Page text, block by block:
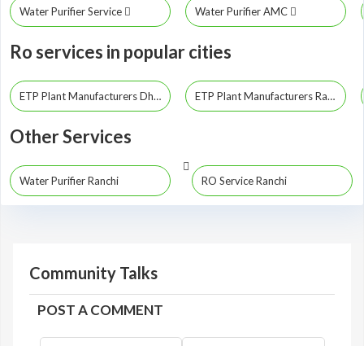
Water Purifier Service Water Purifier AMC
Ro services in popular cities
ETP Plant Manufacturers Dhanbad ETP Plant Manufacturers Ranchi
Other Services
Water Purifier Ranchi RO Service Ranchi
Community Talks
POST A COMMENT